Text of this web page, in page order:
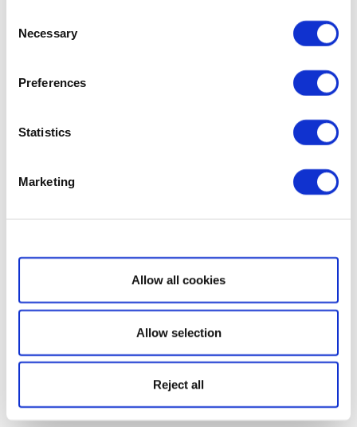
Selection
Necessary
Preferences
Statistics
Marketing
Show details
Allow all cookies
Allow selection
Reject all